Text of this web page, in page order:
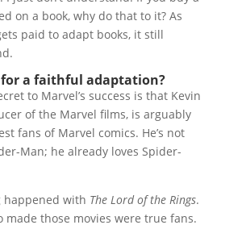
on a book, why do that to it? As
paid to adapt books, it still
a faithful adaptation?
to Marvel’s success is that Kevin
of the Marvel films, is arguably
fans of Marvel comics. He’s not
Man; he already loves Spider-
happened with The Lord of the Rings.
made those movies were true fans.